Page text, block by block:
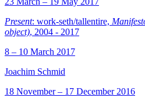
Present: work-seth/tallentire,
object), 2004 - 2017
8 – 10 March 2017
Joachim Schmid
18 November – 17 December 2016